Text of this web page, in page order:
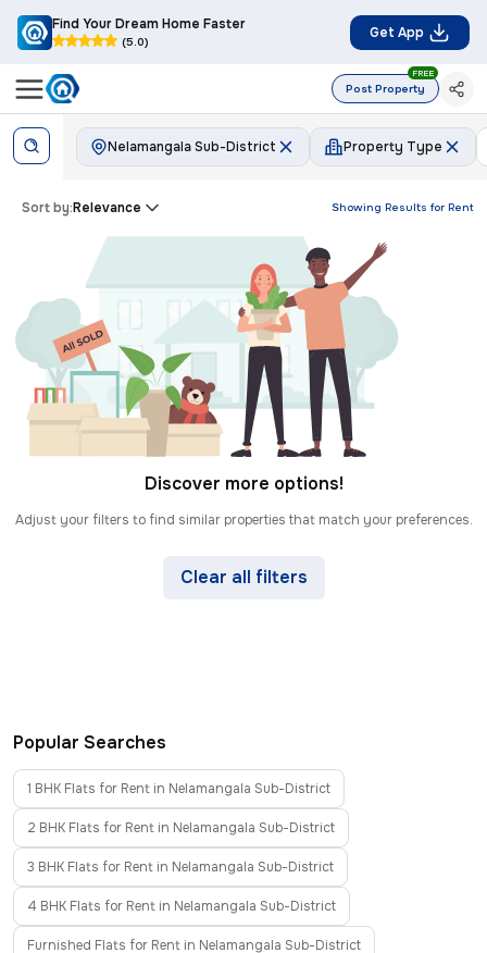
Find Your Dream Home Faster
(5.0)
Get App
Post Property
FREE
Nelamangala Sub-District Property Type
Showing Results for Rent
Sort by:Relevance
Discover more options!
Adjust your filters to find similar properties that match your preferences.
Clear all filters
Popular Searches
1 BHK Flats for Rent in Nelamangala Sub-District
2 BHK Flats for Rent in Nelamangala Sub-District
3 BHK Flats for Rent in Nelamangala Sub-District
4 BHK Flats for Rent in Nelamangala Sub-District
Furnished Flats for Rent in Nelamangala Sub-District